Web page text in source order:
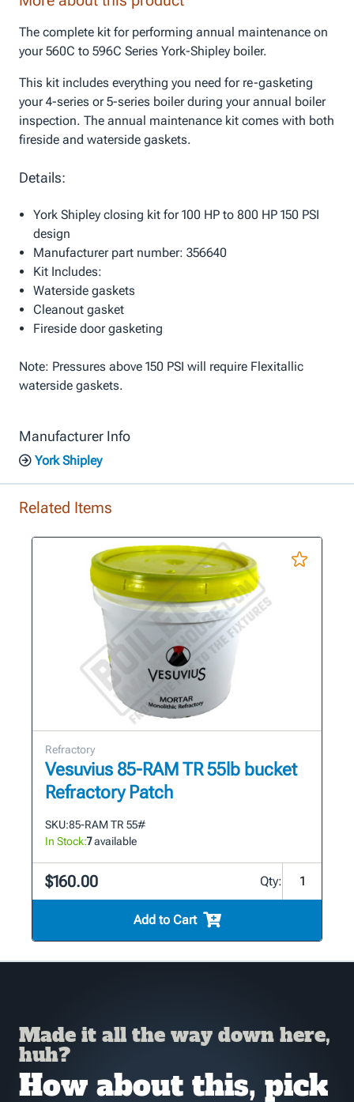
The complete kit for performing annual maintenance on
your 560C to 596C Series York-Shipley boiler.
This kit includes everything you need for re-gasketing
your 4-series or 5-series boiler during your annual boiler
inspection. The annual maintenance kit comes with both
fireside and waterside gaskets.
Details:
York Shipley closing kit for 100 HP to 800 HP 150 PSI
design
Manufacturer part number: 356640
Kit Includes:
Waterside gaskets
Cleanout gasket
Fireside door gasketing
Note: Pressures above 150 PSI will require Flexitallic
waterside gaskets.
Manufacturer Info
York Shipley
Related Items
Refractory
Vesuvius 85-RAM TR 55lb bucket
Refractory Patch
SKU:85-RAM TR 55#
In Stock:7available
$160.00 Qty:
Add to Cart
Made it all the way down here,
huh?
How about this, pick